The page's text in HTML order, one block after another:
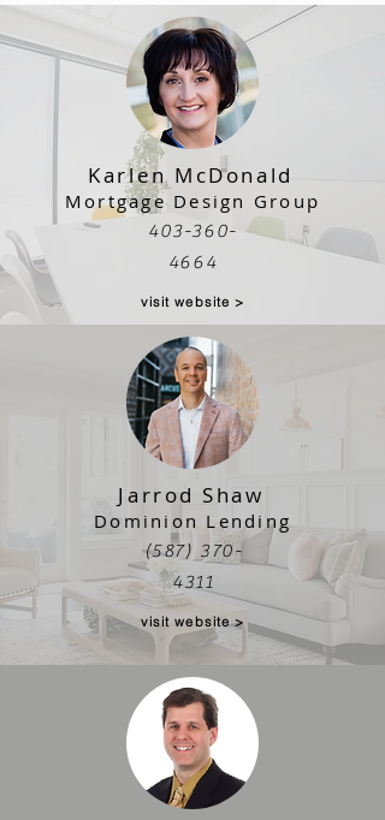
Karlen McDonald
Mortgage Design Group
403-360-
4664
visit website >
Jarrod Shaw
Dominion Lending
(587) 370-
4311
visit website >